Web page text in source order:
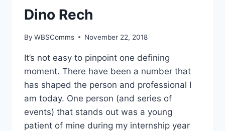
Dino Rech
By WBSComms November 22, 2018
It’s not easy to pinpoint one defining
moment. There have been a number that
has shaped the person and professional I
am today. One person (and series of
events) that stands out was a young
patient of mine during my internship year